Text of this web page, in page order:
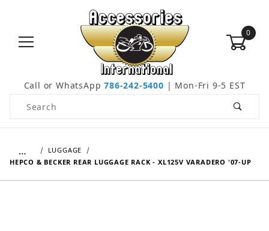
0
Call or WhatsApp786-242-5400 | Mon-Fri 9-5 EST
Product Search
…
LUGGAGE
HEPCO & BECKER REAR LUGGAGE RACK - XL125V VARADERO '07-UP